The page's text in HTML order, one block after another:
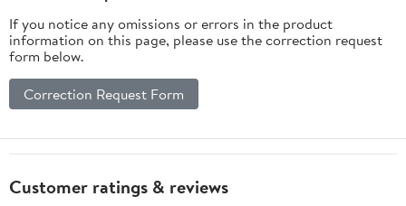
If you notice any omissions or errors in the product
information on this page, please use the correction request
form below.
Correction Request Form
Customer ratings & reviews